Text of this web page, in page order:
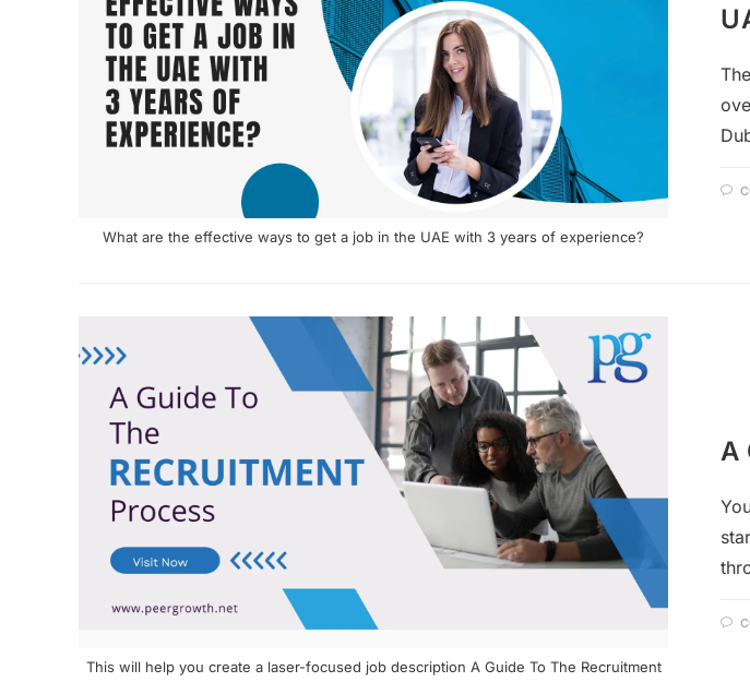
What are the effective ways to get a job in the UAE with 3 years of experience?
This will help you create a laser-focused job description A Guide To The Recruitment
A